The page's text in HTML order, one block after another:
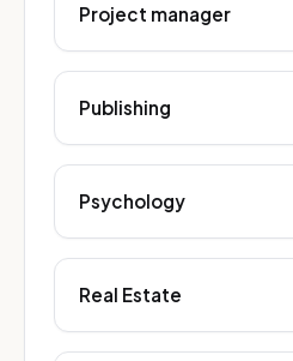
Project manager
Publishing
Psychology
Real Estate